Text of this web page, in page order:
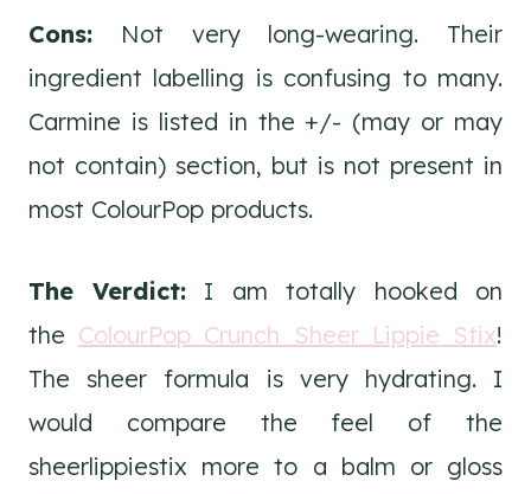
Cons: Not very long-wearing. Their
ingredient labelling is confusing to many.
Carmine is listed in the +/- (may or may
not contain) section, but is not present in
most ColourPop products.
The Verdict:I am totally hooked on
the ColourPop Crunch Sheer Lippie Stix!
The sheer formula is very hydrating. I
would compare the feel of the
sheerlippiestix more to a balm or gloss